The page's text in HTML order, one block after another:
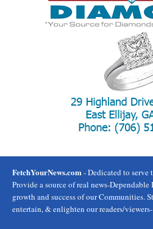
FetchYourNews.com - Dedicated to serve
Provide a source of real news-
growth and success of our Communities.
entertain, & enlighten our readers/